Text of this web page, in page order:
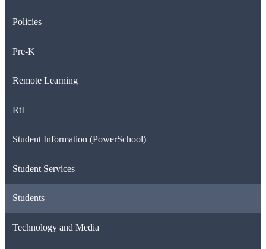
Policies
Pre-K
Remote Learning
RtI
Student Information (PowerSchool)
Student Services
Students
Technology and Media